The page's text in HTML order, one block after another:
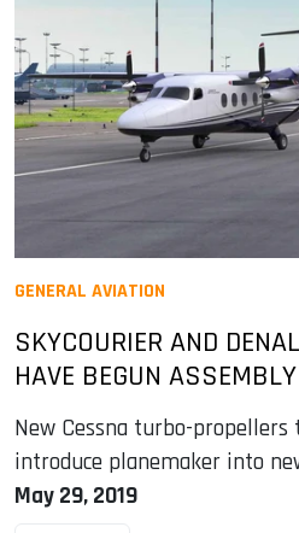
GENERAL AVIATION
SKYCOURIER AND
HAVE BEGUN ASSEMBLY
New Cessna turbo-propellers
introduce planemaker into
May 29, 2019